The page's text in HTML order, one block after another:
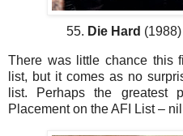
55. Die Hard
There was little chance this
list, but it comes as no
list. Perhaps the greatest
Placement on the AFI List – nil